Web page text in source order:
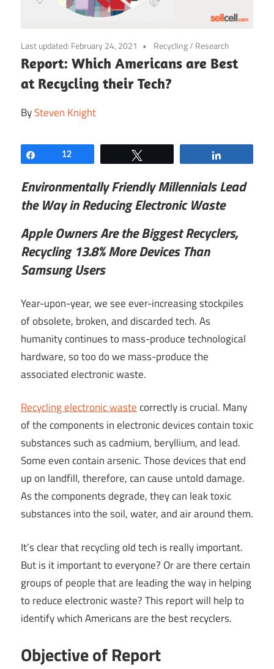
Last updated: February 24, 2021 Recycling/ Research
Report: Which Americans are Best
at Recycling their Tech?
BySteven Knight
Share12
Environmentally FriendlyMillennials Lead
the Way in Reducing Electronic Waste
Apple Owners Are the Biggest Recyclers,
Recycling 13.8% More Devices Than
Samsung Users
Year-upon-year, we see ever-increasing stockpiles
of obsolete, broken, and discarded tech. As
humanity continues to mass-produce technological
hardware, so too do we mass-produce the
associated electronic waste.
Recycling electronic wastecorrectly is crucial. Many
of the components in electronic devices contain toxic
substances such as cadmium, beryllium, and lead.
Some even contain arsenic. Those devices that end
up on landfill, therefore, can cause untold damage.
As the components degrade, they can leak toxic
substances into the soil, water, and air around them.
It’s clear that recycling old tech is really important.
But is it important to everyone? Or are there certain
groups of people that are leading the way in helping
to reduce electronic waste? This report will help to
identify which Americans are the best recyclers.
Objective of Report